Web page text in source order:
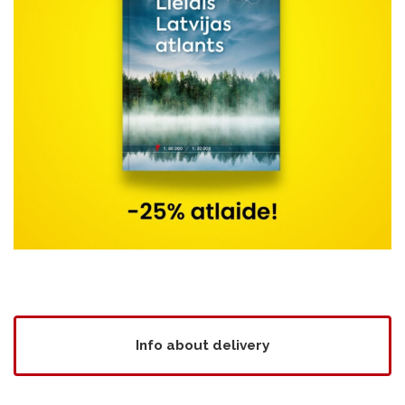
Info about delivery